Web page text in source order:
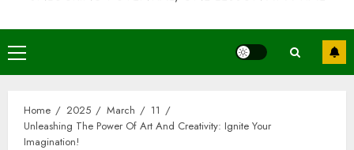
Primary
Menu
Home 2025 March
11
Unleashing The Power Of Art And Creativity: Ignite Your
Imagination!